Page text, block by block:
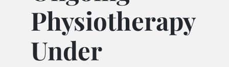
Physiotherapy
Under